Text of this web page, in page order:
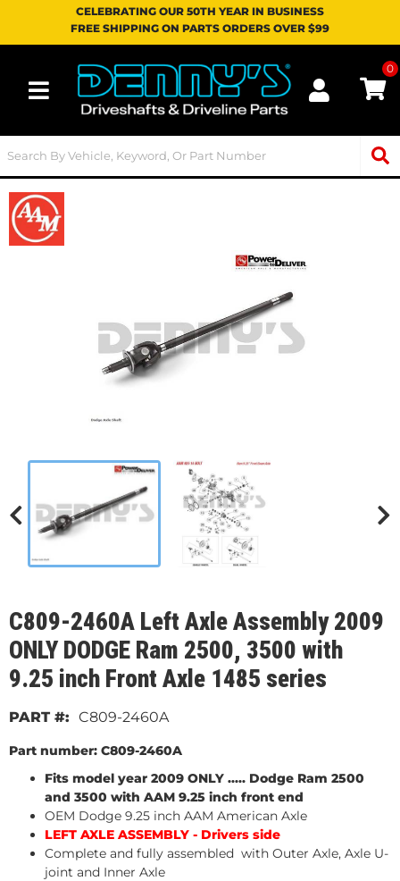
CELEBRATING OUR 50TH YEAR IN BUSINESS
FREE SHIPPING ON PARTS ORDERS OVER $99
Toggle navigation
0
C809-2460A Left Axle Assembly 2009
ONLY DODGE Ram 2500, 3500 with
9.25 inch Front Axle 1485 series
C809-2460A
Part number: C809-2460A
Fits model year 2009 ONLY ..... Dodge Ram 2500
and 3500 with AAM 9.25 inch front end
OEM Dodge 9.25 inch AAM American Axle
LEFT AXLE ASSEMBLY - Drivers side
Complete and fully assembled with Outer Axle, Axle U-
joint and Inner Axle